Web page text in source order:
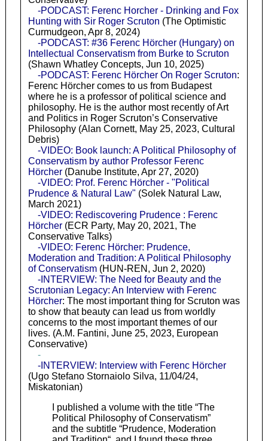
-PODCAST: Ferenc Horcher - Drinking and Fox
Hunting with Sir Roger Scruton (The Optimistic
Curmudgeon, Apr 8, 2024)
-PODCAST: #36 Ferenc Hörcher (Hungary) on
Intellectual Conservatism from Burke to Scruton
(Shawn Whatley Concepts, Jun 10, 2025)
-PODCAST: Ferenc Hörcher On Roger Scruton:
Ferenc Hörcher comes to us from Budapest
where he is a professor of political science and
philosophy. He is the author most recently of Art
and Politics in Roger Scruton’s Conservative
Philosophy (Alan Cornett, May 25, 2023, Cultural
Debris)
-VIDEO: Book launch: A Political Philosophy of
Conservatism by author Professor Ferenc
Hörcher(Danube Institute, Apr 27, 2020)
-VIDEO: Prof. Ferenc Hörcher - "Political
Prudence & Natural Law" (Solek Natural Law,
March 2021)
-VIDEO: Rediscovering Prudence : Ferenc
Hörcher(ECR Party, May 20, 2021, The
Conservative Talks)
-VIDEO: Ferenc Hörcher: Prudence,
Moderation and Tradition: A Political Philosophy
of Conservatism(HUN-REN, Jun 2, 2020)
-INTERVIEW: The Need for Beauty and the
Scrutonian Legacy: An Interview with Ferenc
Hörcher: The most important thing for Scruton was
to show that beauty can lead us from worldly
concerns to the most important themes of our
lives. (A.M. Fantini, June 25, 2023, European
Conservative)
-
-INTERVIEW: Interview with Ferenc Hörcher
(Ugo Stefano Stornaiolo Silva, 11/04/24,
Miskatonian)
I published a volume with the title “The
Political Philosophy of Conservatism”
and the subtitle “Prudence, Moderation